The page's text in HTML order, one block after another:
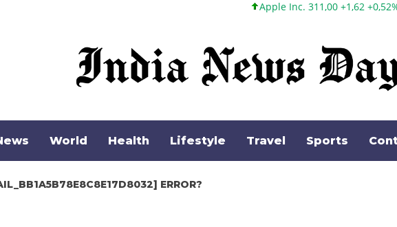
Apple Inc. 311,00 +1,62 +0,52% Microsoft
World Health Lifestyle Travel Sports
ERROR?